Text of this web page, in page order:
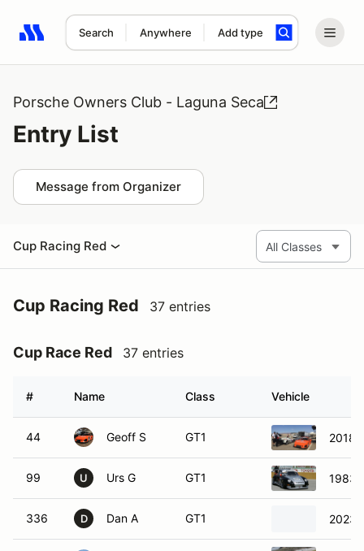
Search Anywhere Add type
Search results: No search term
Porsche Owners Club - Laguna Seca
Entry List
Message from Organizer
Cup Racing Red
Cup Racing Red 37 entries
Cup Race Red 37 entries
# Name Class Vehicle
44 Geoff S GT1 2018
99 U Urs G GT1 1983
336 D Dan A GT1 2023